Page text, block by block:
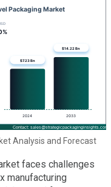
Analysis and Forecast
faces challenges
manufacturing